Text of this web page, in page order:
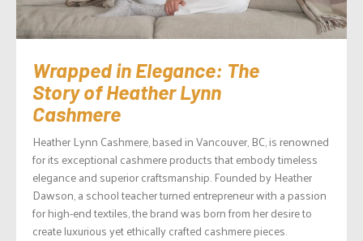
Wrapped in Elegance: The
Story of Heather Lynn
Cashmere
Heather Lynn Cashmere, based in Vancouver, BC, is renowned
for its exceptional cashmere products that embody timeless
elegance and superior craftsmanship. Founded by Heather
Dawson, a school teacher turned entrepreneur with a passion
for high-end textiles, the brand was born from her desire to
create luxurious yet ethically crafted cashmere pieces.